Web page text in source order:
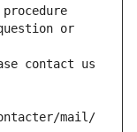
or
contact us
mail/